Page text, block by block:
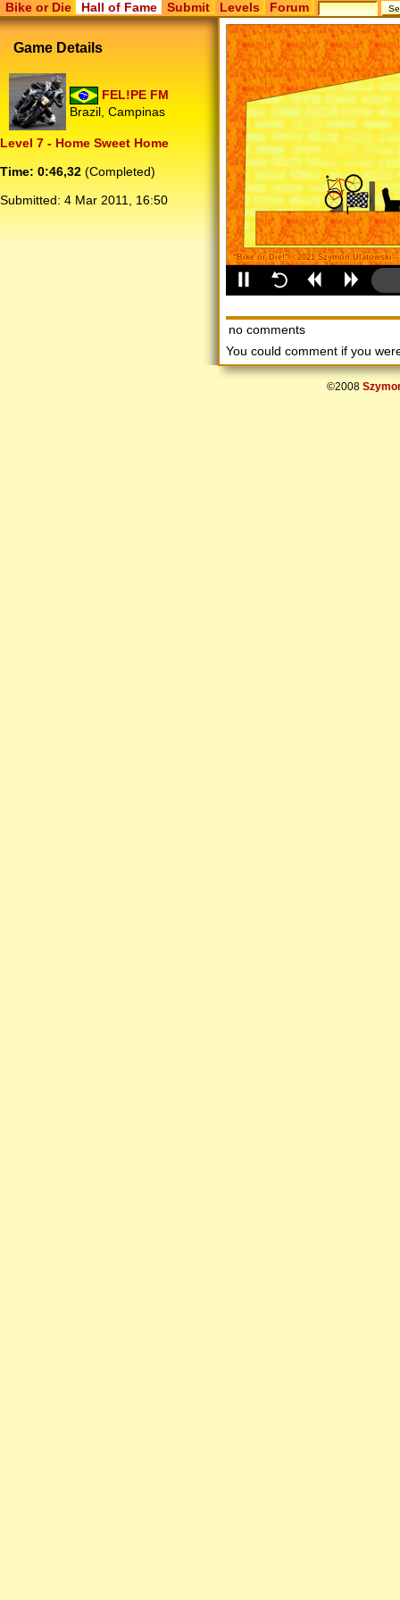
Bike or Die Hall of Fame Submit Levels Forum
Game Details
FEL!PE FM
Brazil, Campinas
Level 7 - Home Sweet Home
Time: 0:46,32 (Completed)
Submitted: 4 Mar 2011, 16:50
no comments
You could comment if you
©2008